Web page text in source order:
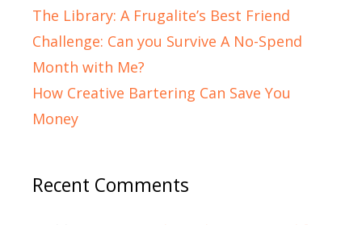
The Library: A Frugalite’s Best Friend
Challenge: Can you Survive A No-Spend
Month with Me?
How Creative Bartering Can Save You
Money
Recent Comments